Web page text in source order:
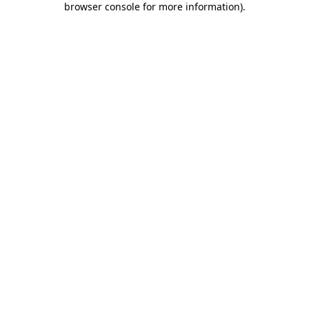
browser console for more information).